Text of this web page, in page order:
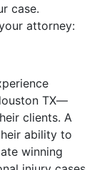
case.
attorney:
TX—
clients. A
ability to
winning